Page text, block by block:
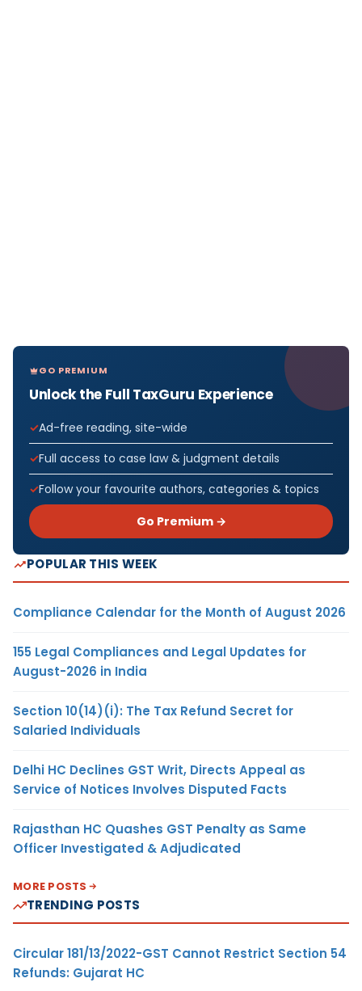
GO PREMIUM
Unlock the Full TaxGuru Experience
Ad-free reading, site-wide
Full access to case law & judgment details
Follow your favourite authors, categories & topics
Go Premium →
POPULAR THIS WEEK
Compliance Calendar for the Month of August 2026
155 Legal Compliances and Legal Updates for
August-2026 in India
Section 10(14)(i): The Tax Refund Secret for
Salaried Individuals
Delhi HC Declines GST Writ, Directs Appeal as
Service of Notices Involves Disputed Facts
Rajasthan HC Quashes GST Penalty as Same
Officer Investigated & Adjudicated
MORE POSTS
TRENDING POSTS
Circular 181/13/2022-GST Cannot Restrict Section 54
Refunds: Gujarat HC